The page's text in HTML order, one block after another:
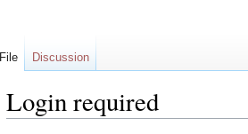
Login required
File Discussion